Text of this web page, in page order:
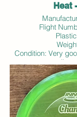
Heat
Flight
Condition: Very